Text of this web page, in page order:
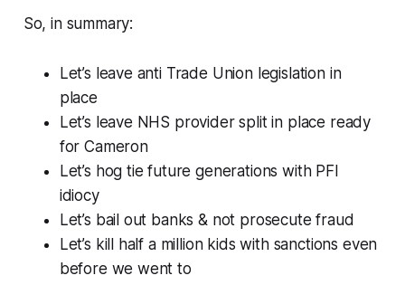
So, in summary:
Let’s leave anti Trade Union legislation in
place
Let’s leave NHS provider split in place ready
for Cameron
Let’s hog tie future generations with PFI
idiocy
Let’s bail out banks & not prosecute fraud
Let’s kill half a million kids with sanctions even
before we went to